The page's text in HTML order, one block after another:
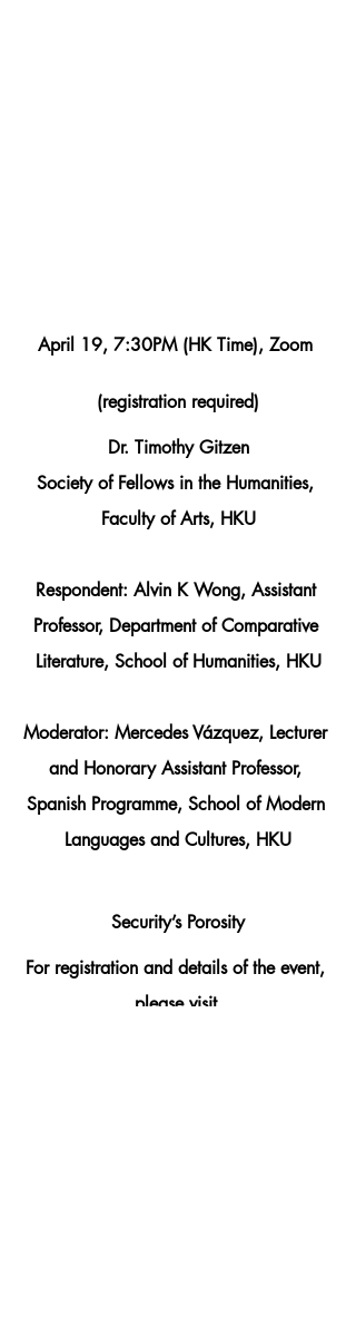
April 19, 7:30PM (HK Time), Zoom
(registration required)
Dr. Timothy Gitzen
Society of Fellows in the Humanities,
Faculty of Arts, HKU
Respondent: Alvin K Wong, Assistant
Professor, Department of Comparative
Literature, School of Humanities, HKU
Moderator: Mercedes Vázquez, Lecturer
and Honorary Assistant Professor,
Spanish Programme, School of Modern
Languages and Cultures, HKU
Security’s Porosity
For registration and details of the event,
please visit